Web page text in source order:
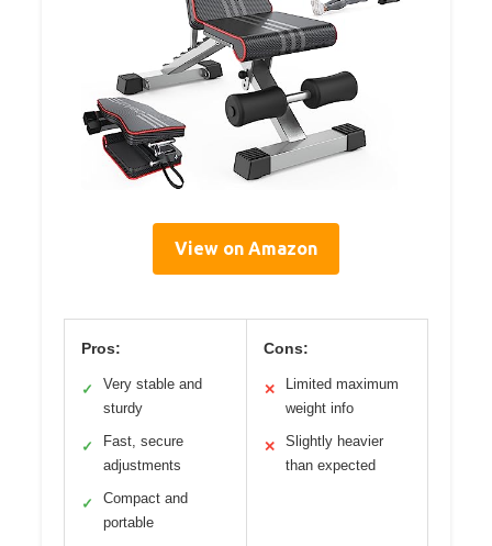
View on Amazon
Pros:
✓
Very stable and
sturdy
✓
Fast, secure
adjustments
✓
Compact and
portable
Cons:
✕
Limited maximum
weight info
✕
Slightly heavier
than expected